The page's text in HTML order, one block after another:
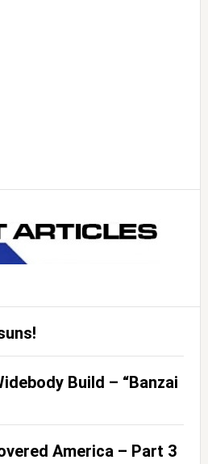
Build – “Banzai
America – Part 3